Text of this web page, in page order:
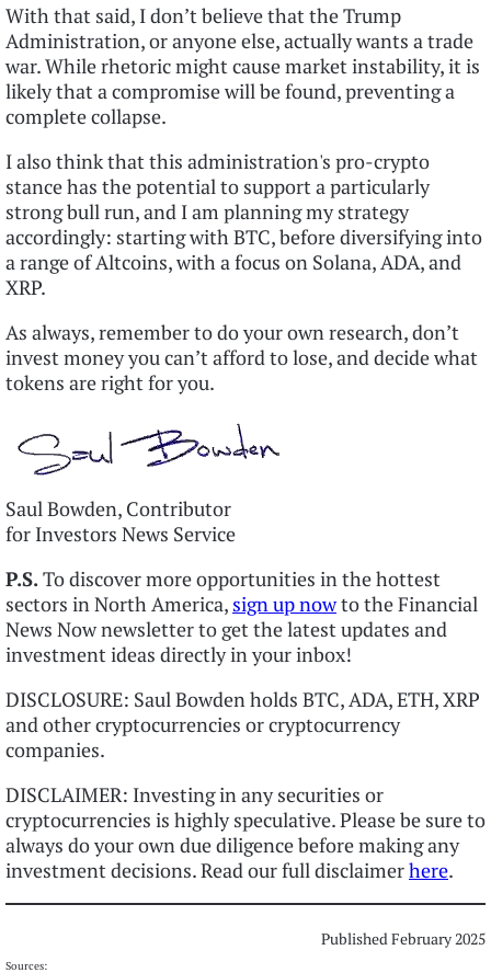
With that said, I don’t believe that the Trump
Administration, or anyone else, actually wants a trade
war. While rhetoric might cause market instability, it is
likely that a compromise will be found, preventing a
complete collapse.
I also think that this administration's pro-crypto
stance has the potential to support a particularly
strong bull run, and I am planning my strategy
accordingly: starting with BTC, before diversifying into
a range of Altcoins, with a focus on Solana, ADA, and
XRP.
As always, remember to do your own research, don’t
invest money you can’t afford to lose, and decide what
tokens are right for you.
Saul Bowden, Contributor
for Investors News Service
P.S.To discover more opportunities in the hottest
sectors in North America, sign up nowto the Financial
News Now newsletter to get the latest updates and
investment ideas directly in your inbox!
DISCLOSURE: Saul Bowden holds BTC, ADA, ETH, XRP
and other cryptocurrencies or cryptocurrency
companies.
DISCLAIMER: Investing in any securities or
cryptocurrencies is highly speculative. Please be sure to
always do your own due diligence before making any
investment decisions. Read our full disclaimerhere.
Published February 2025
Sources: